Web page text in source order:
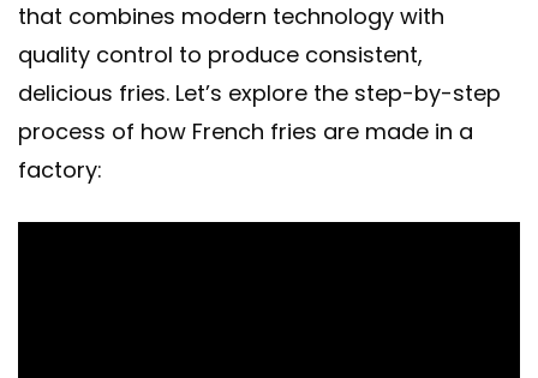
that combines modern technology with
quality control to produce consistent,
delicious fries. Let’s explore the step-by-step
process of how French fries are made in a
factory: